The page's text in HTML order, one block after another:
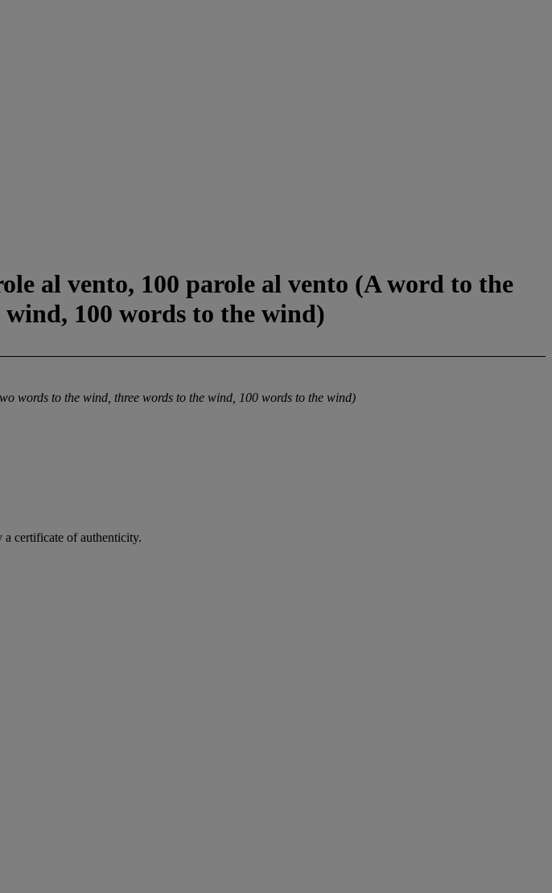
al vento, 100 parole al vento (A word to the
100 words to the wind)
words to the wind, three words to the wind, 100 words to the wind)
a certificate of authenticity.